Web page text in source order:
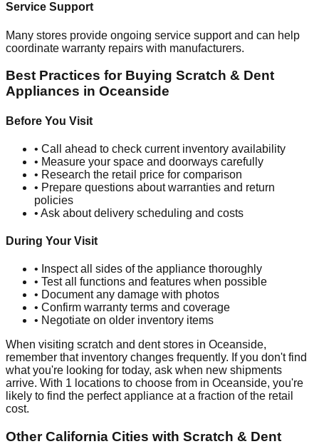
Service Support
Many stores provide ongoing service support and can help
coordinate warranty repairs with manufacturers.
Best Practices for Buying Scratch & Dent
Appliances in Oceanside
Before You Visit
• Call ahead to check current inventory availability
• Measure your space and doorways carefully
• Research the retail price for comparison
• Prepare questions about warranties and return
policies
• Ask about delivery scheduling and costs
During Your Visit
• Inspect all sides of the appliance thoroughly
• Test all functions and features when possible
• Document any damage with photos
• Confirm warranty terms and coverage
• Negotiate on older inventory items
When visiting scratch and dent stores in Oceanside,
remember that inventory changes frequently. If you don't find
what you're looking for today, ask when new shipments
arrive. With 1 locations to choose from in Oceanside, you're
likely to find the perfect appliance at a fraction of the retail
cost.
OtherCalifornia Cities with Scratch & Dent